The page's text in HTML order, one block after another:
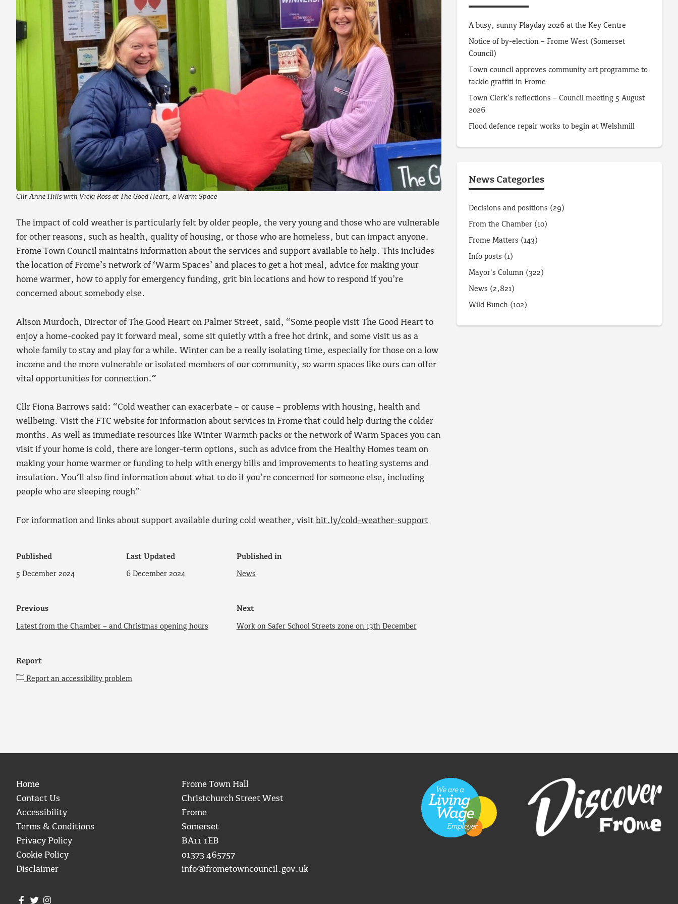
Cllr Anne Hills with Vicki Ross at The Good Heart, a Warm Space
The impact of cold weather is particularly felt by older people, the very young and those who are vulnerable
for other reasons, such as health, quality of housing, or those who are homeless, but can impact anyone.
Frome Town Council maintains information about the services and support available to help. This includes
the location of Frome’s network of ‘Warm Spaces’ and places to get a hot meal, advice for making your
home warmer, how to apply for emergency funding, grit bin locations and how to respond if you’re
concerned about somebody else.
Alison Murdoch, Director of The Good Heart on Palmer Street, said, “Some people visit The Good Heart to
enjoy a home-cooked pay it forward meal, some sit quietly with a free hot drink, and some visit us as a
whole family to stay and play for a while. Winter can be a really isolating time, especially for those on a low
income and the more vulnerable or isolated members of our community, so warm spaces like ours can offer
vital opportunities for connection.”
Cllr Fiona Barrows said: “Cold weather can exacerbate – or cause – problems with housing, health and
wellbeing. Visit the FTC website for information about services in Frome that could help during the colder
months. As well as immediate resources like Winter Warmth packs or the network of Warm Spaces you can
visit if your home is cold, there are longer-term options, such as advice from the Healthy Homes team on
making your home warmer or funding to help with energy bills and improvements to heating systems and
insulation. You’ll also find information about what to do if you’re concerned for someone else, including
people who are sleeping rough”
For information and links about support available during cold weather, visit bit.ly/cold-weather-support
Published
5 December 2024
Last Updated
6 December 2024
Published in
News
Previous
Latest from the Chamber – and Christmas opening hours
Next
Work on Safer School Streets zone on 13th December
Report
Report an accessibility problem
A busy, sunny Playday 2026 at the Key Centre
Notice of by-election – Frome West (Somerset
Council)
Town council approves community art programme to
tackle graffiti in Frome
Town Clerk’s reflections – Council meeting 5 August
2026
Flood defence repair works to begin at Welshmill
News Categories
Decisions and positions (29)
From the Chamber (10)
Frome Matters (143)
Info posts (1)
Mayor's Column (322)
News (2,821)
Wild Bunch (102)
Home
Contact Us
Accessibility
Terms & Conditions
Privacy Policy
Cookie Policy
Disclaimer
Frome Town Hall
Christchurch Street West
Frome
Somerset
BA11 1EB
01373 465757
info@frometowncouncil.gov.uk
Join us on Facebook
Join us on Twitter